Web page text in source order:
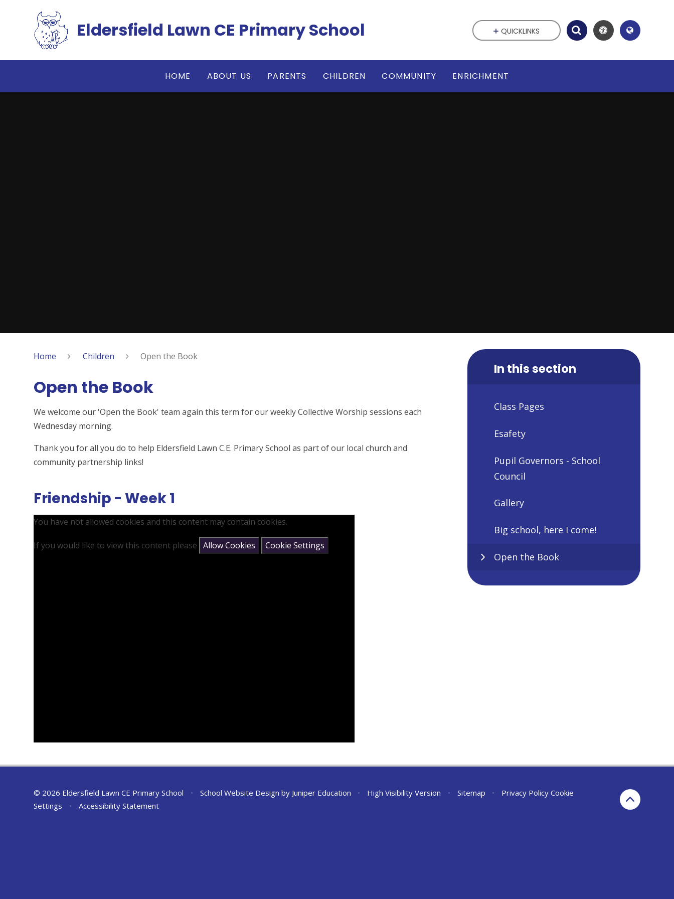
Eldersfield Lawn CE Primary School
HOME ABOUT US PARENTS CHILDREN COMMUNITY ENRICHMENT
QUICKLINKS
Home Children Open the Book
Open the Book
We welcome our 'Open the Book' team again this term for our weekly Collective Worship sessions each
Wednesday morning.
Thank you for all you do to help Eldersfield Lawn C.E. Primary School as part of our local church and
community partnership links!
Friendship - Week 1
You have not allowed cookies and this content may contain cookies.
If you would like to view this content please Allow Cookies Cookie Settings
In this section
Class Pages
Esafety
Pupil Governors - School
Council
Gallery
Big school, here I come!
Open the Book
© 2026 Eldersfield Lawn CE Primary School • School Website Design by Juniper Education • High Visibility Version • Sitemap • Privacy Policy Cookie
Settings
• Accessibility Statement